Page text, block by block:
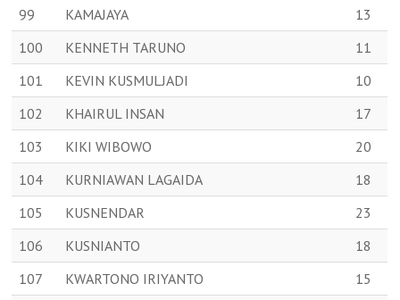
99
KAMAJAYA
13
100
KENNETH TARUNO
11
101
KEVIN KUSMULJADI
10
102
KHAIRUL INSAN
17
103
KIKI WIBOWO
20
104
KURNIAWAN LAGAIDA
18
105
KUSNENDAR
23
106
KUSNIANTO
18
107
KWARTONO IRIYANTO
15